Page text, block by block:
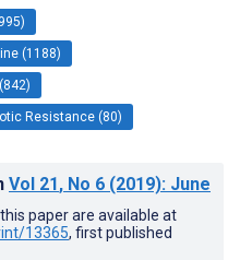
(1188)
Resistance (80)
Vol 21, No 6 (2019): June
paper are available at
13365, first published